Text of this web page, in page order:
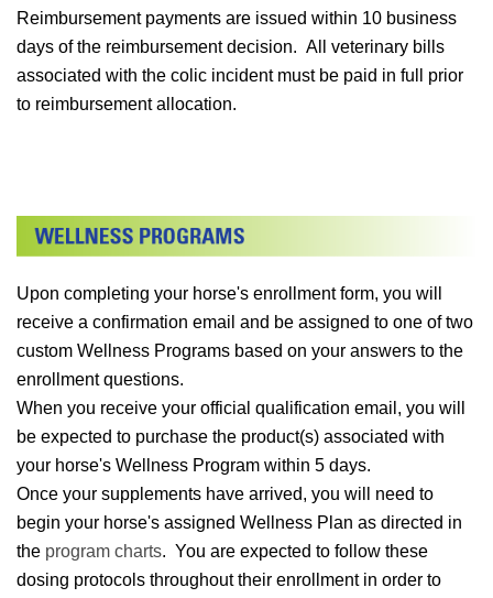
Reimbursement payments are issued within 10 business
days of the reimbursement decision. All veterinary bills
associated with the colic incident must be paid in full prior
to reimbursement allocation.
Upon completing your horse's enrollment form, you will
receive a confirmation email and be assigned to one of two
custom Wellness Programs based on your answers to the
enrollment questions.
When you receive your official qualification email, you will
be expected to purchase the product(s) associated with
your horse's Wellness Program within 5 days.
Once your supplements have arrived, you will need to
begin your horse's assigned Wellness Plan as directed in
the program charts. You are expected to follow these
dosing protocols throughout their enrollment in order to